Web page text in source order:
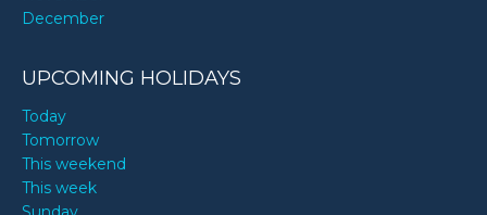
December
UPCOMING HOLIDAYS
Today
Tomorrow
This weekend
This week